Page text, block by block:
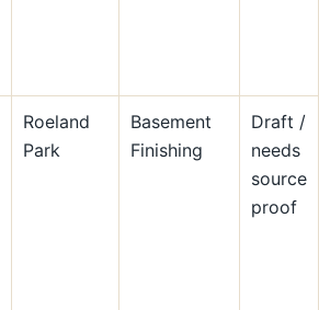
Roeland
Park
Basement
Finishing
Draft /
needs
source
proof